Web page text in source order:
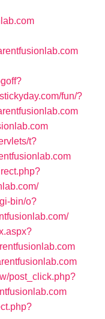
fun/?
t?
bin/o?
post_click.php?